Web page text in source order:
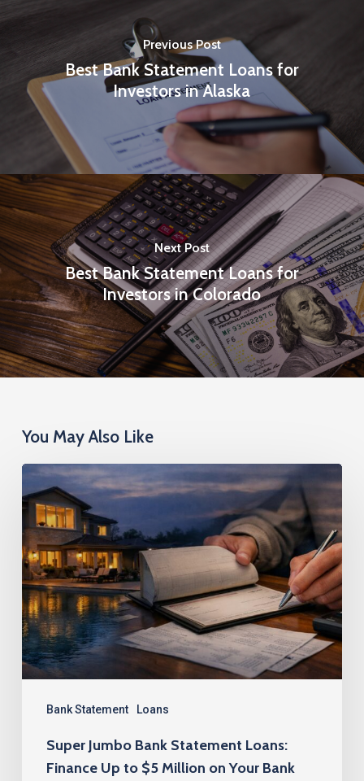
Previous Post
Best Bank Statement Loans for
Investors in Alaska
Next Post
Best Bank Statement Loans for
Investors in Colorado
You May Also Like
Bank Statement Loans
Super
Jumbo
Bank
Statement
Loans:
Finance
Up
to
$5
Million
Your
Super Jumbo Bank Statement Loans:
Finance Up to $5 Million on Your Bank